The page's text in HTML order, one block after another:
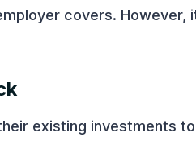
covers. However,
existing investments